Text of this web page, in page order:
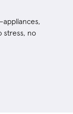
stress, no